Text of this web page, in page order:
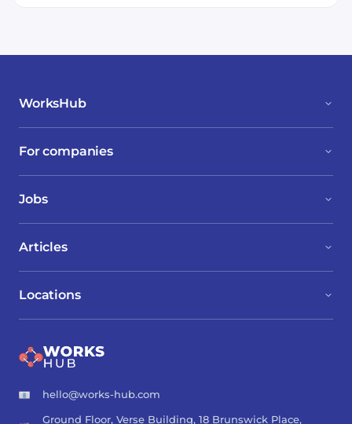
WorksHub
For companies
Jobs
Locations
Articles
hello@works-hub.com
Ground Floor, Verse Building, 18 Brunswick Place,